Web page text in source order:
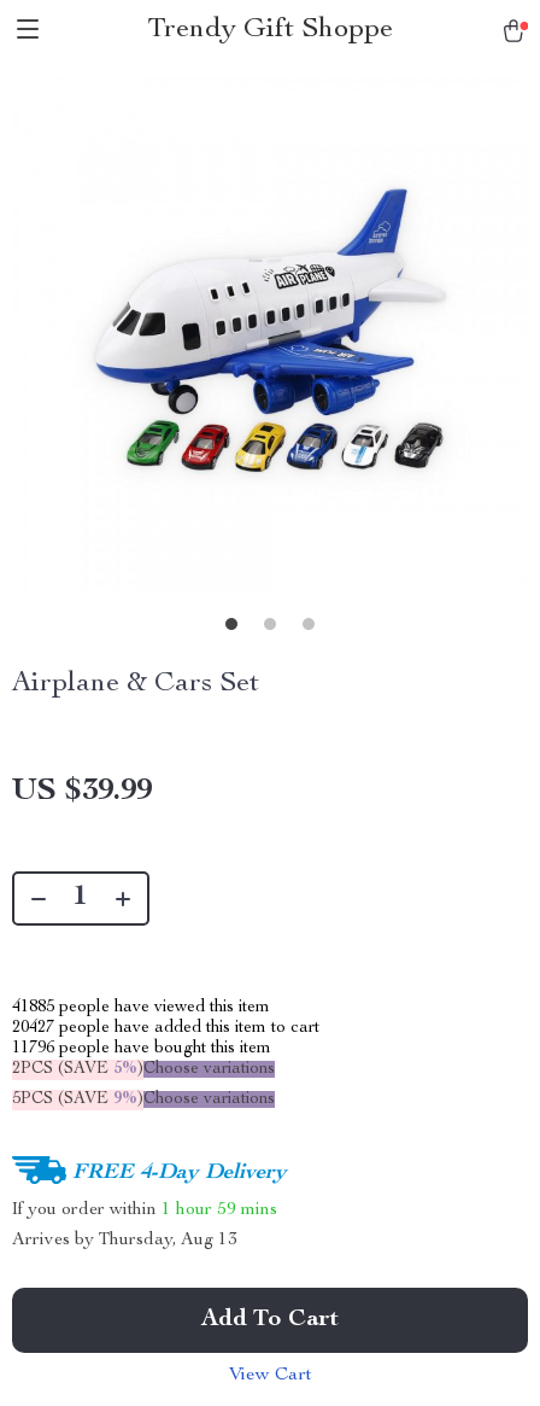
Trendy Gift Shoppe
Airplane & Cars Set
US $39.99
41885 people have viewed this item
20427 people have added this item to cart
11796 people have bought this item
2PCS (SAVE 5%)Choose variations
5PCS (SAVE 9%)Choose variations
FREE 4-Day Delivery
If you order within 1 hour 59 mins
Arrives by Thursday, Aug 13
Add To Cart
View Cart